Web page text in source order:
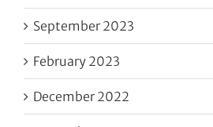
September 2023
February 2023
December 2022